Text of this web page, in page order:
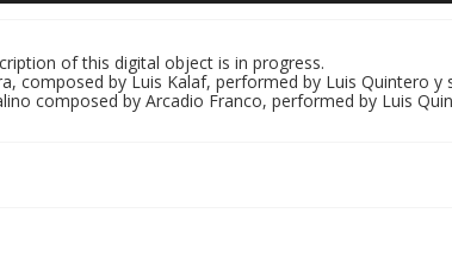
of this digital object is in progress.
composed by Luis Kalaf, performed by Luis Quintero y
composed by Arcadio Franco, performed by Luis